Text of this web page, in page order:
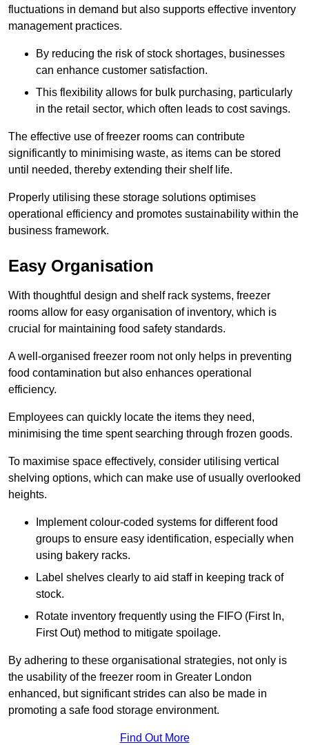
fluctuations in demand but also supports effective inventory
management practices.
By reducing the risk of stock shortages, businesses
can enhance customer satisfaction.
This flexibility allows for bulk purchasing, particularly
in the retail sector, which often leads to cost savings.
The effective use of freezer rooms can contribute
significantly to minimising waste, as items can be stored
until needed, thereby extending their shelf life.
Properly utilising these storage solutions optimises
operational efficiency and promotes sustainability within the
business framework.
Easy Organisation
With thoughtful design and shelf rack systems, freezer
rooms allow for easy organisation of inventory, which is
crucial for maintaining food safety standards.
A well-organised freezer room not only helps in preventing
food contamination but also enhances operational
efficiency.
Employees can quickly locate the items they need,
minimising the time spent searching through frozen goods.
To maximise space effectively, consider utilising vertical
shelving options, which can make use of usually overlooked
heights.
Implement colour-coded systems for different food
groups to ensure easy identification, especially when
using bakery racks.
Label shelves clearly to aid staff in keeping track of
stock.
Rotate inventory frequently using the FIFO (First In,
First Out) method to mitigate spoilage.
By adhering to these organisational strategies, not only is
the usability of the freezer room in Greater London
enhanced, but significant strides can also be made in
promoting a safe food storage environment.
Find Out More